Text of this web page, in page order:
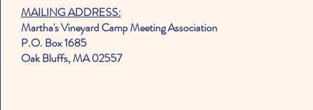
MAILING ADDRESS:
Martha's Vineyard Camp Meeting Association
P.O. Box 1685
Oak Bluffs, MA 02557